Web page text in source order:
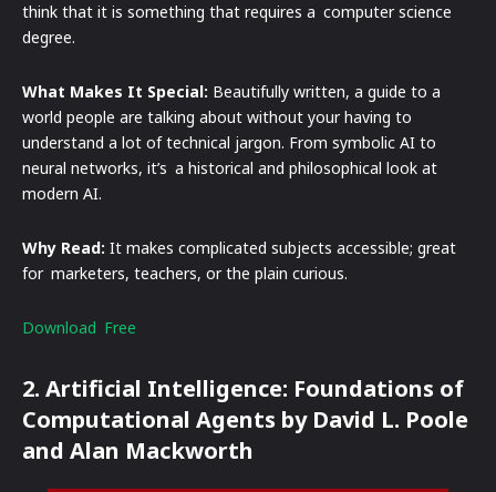
think that it is something that requires a computer science
degree.
What Makes It Special: Beautifully written, a guide to a
world people are talking about without your having to
understand a lot of technical jargon. From symbolic AI to
neural networks, it’s a historical and philosophical look at
modern AI.
Why Read: It makes complicated subjects accessible; great
for marketers, teachers, or the plain curious.
Download Free
2. Artificial Intelligence: Foundations of
Computational Agents by David L. Poole
and Alan Mackworth